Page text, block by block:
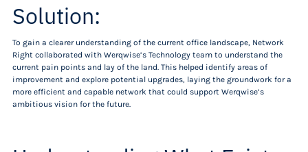
Solution:
To gain a clearer understanding of the current office landscape, Network
Right collaborated with Werqwise’s Technology team to understand the
current pain points and lay of the land. This helped identify areas of
improvement and explore potential upgrades, laying the groundwork for a
more efficient and capable network that could support Werqwise’s
ambitious vision for the future.